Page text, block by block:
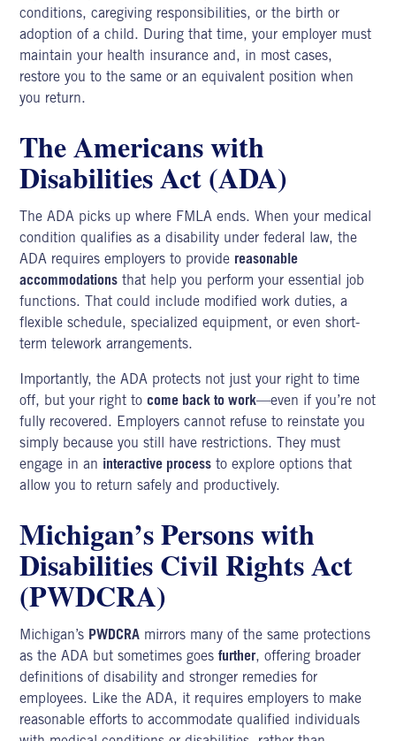
conditions, caregiving responsibilities, or the birth or
adoption of a child. During that time, your employer must
maintain your health insurance and, in most cases,
restore you to the same or an equivalent position when
you return.
The Americans with
Disabilities Act (ADA)
The ADA picks up where FMLA ends. When your medical
condition qualifies as a disability under federal law, the
ADA requires employers to provide reasonable
accommodations that help you perform your essential job
functions. That could include modified work duties, a
flexible schedule, specialized equipment, or even short-
term telework arrangements.
Importantly, the ADA protects not just your right to time
off, but your right tocome back to work—even if you’re not
fully recovered. Employers cannot refuse to reinstate you
simply because you still have restrictions. They must
engage in an interactive process to explore options that
allow you to return safely and productively.
Michigan’s Persons with
Disabilities Civil Rights Act
(PWDCRA)
Michigan’s PWDCRA mirrors many of the same protections
as the ADA but sometimes goesfurther, offering broader
definitions of disability and stronger remedies for
employees. Like the ADA, it requires employers to make
reasonable efforts to accommodate qualified individuals